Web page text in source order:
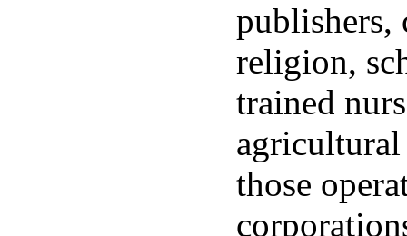
publishers,
religion,
trained
those